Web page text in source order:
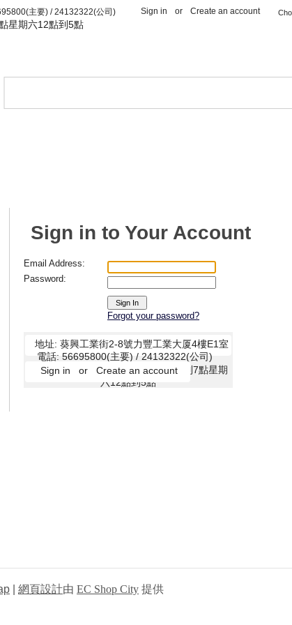
主要) / 24132322(公司)
星期六12點到5點
Sign in or Create an account
Sign in to Your Account
Email Address:
Password:
Forgot your password?
網頁設計由 EC Shop City 提供